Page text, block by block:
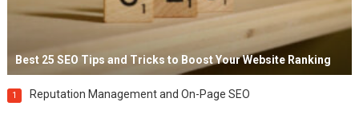
Best 25 SEO Tips and Tricks to Boost Your Website Ranking
1 Reputation Management and On-Page SEO